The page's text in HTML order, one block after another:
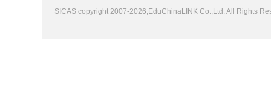
SICAS copyright 2007-2026,EduChinaLINK Co.,Ltd. All Rights